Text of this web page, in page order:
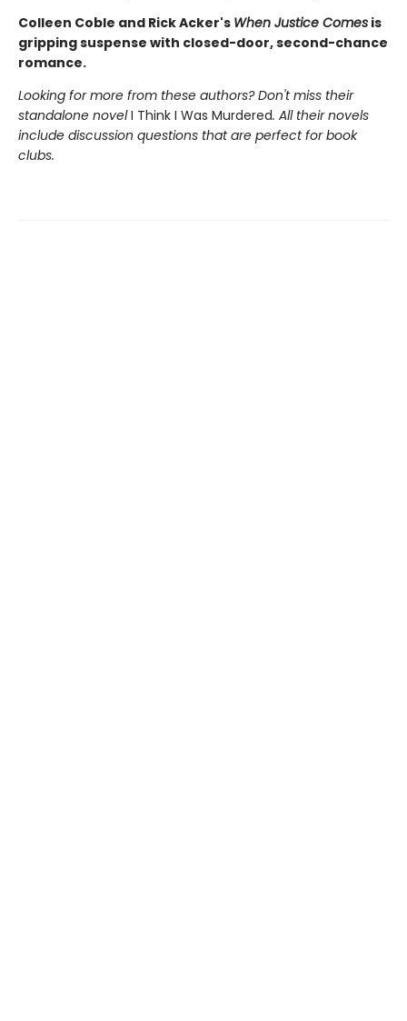
Colleen Coble and Rick Acker's When Justice Comes is
gripping suspense with closed-door, second-chance
romance.
Looking for more from these authors? Don't miss their
standalone novelI Think I Was Murdered. All their novels
include discussion questions that are perfect for book
clubs.